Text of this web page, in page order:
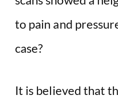
to pain and
case?
It is believed that